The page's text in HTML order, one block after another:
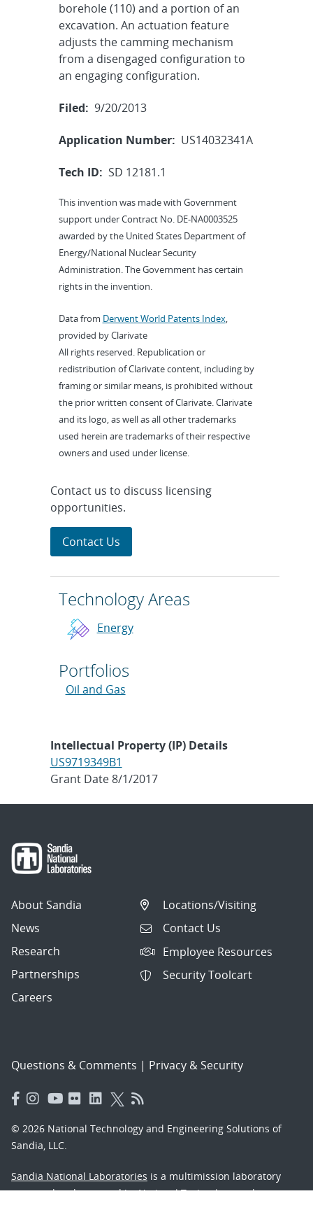
borehole (110) and a portion of an
excavation. An actuation feature
adjusts the camming mechanism
from a disengaged configuration to
an engaging configuration.
Filed: 9/20/2013
Application Number: US14032341A
Tech ID: SD 12181.1
This invention was made with Government
support under Contract No. DE-NA0003525
awarded by the United States Department of
Energy/National Nuclear Security
Administration. The Government has certain
rights in the invention.
Data from Derwent World Patents Index,
provided by Clarivate
All rights reserved. Republication or
redistribution of Clarivate content, including by
framing or similar means, is prohibited without
the prior written consent of Clarivate. Clarivate
and its logo, as well as all other trademarks
used herein are trademarks of their respective
owners and used under license.
Contact us to discuss licensing
opportunities.
Contact Us
Technology Areas
Energy
Portfolios
Oil and Gas
Intellectual Property (IP) Details
US9719349B1
Grant Date 8/1/2017
About Sandia
News
Research
Partnerships
Careers
Locations/Visiting
Contact Us
Employee Resources
Security Toolcart
Questions & Comments | Privacy & Security
© 2026 National Technology and Engineering Solutions of
Sandia, LLC.
Sandia National Laboratories is a multimission laboratory
managed and operated by National Technology and